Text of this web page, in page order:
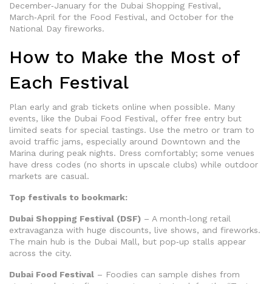
December‑January for the Dubai Shopping Festival,
March‑April for the Food Festival, and October for the
National Day fireworks.
How to Make the Most of
Each Festival
Plan early and grab tickets online when possible. Many
events, like the Dubai Food Festival, offer free entry but
limited seats for special tastings. Use the metro or tram to
avoid traffic jams, especially around Downtown and the
Marina during peak nights. Dress comfortably; some venues
have dress codes (no shorts in upscale clubs) while outdoor
markets are casual.
Top festivals to bookmark:
Dubai Shopping Festival (DSF) – A month‑long retail
extravaganza with huge discounts, live shows, and fireworks.
The main hub is the Dubai Mall, but pop‑up stalls appear
across the city.
Dubai Food Festival – Foodies can sample dishes from